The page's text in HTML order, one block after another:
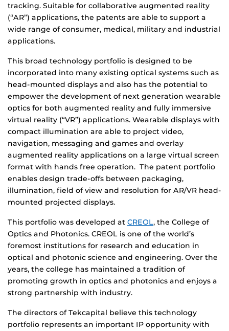
tracking. Suitable for collaborative augmented reality
(“AR”) applications, the patents are able to support a
wide range of consumer, medical, military and industrial
applications.
This broad technology portfolio is designed to be
incorporated into many existing optical systems such as
head-mounted displays and also has the potential to
empower the development of next generation wearable
optics for both augmented reality and fully immersive
virtual reality (“VR”) applications. Wearable displays with
compact illumination are able to project video,
navigation, messaging and games and overlay
augmented reality applications on a large virtual screen
format with hands free operation. The patent portfolio
enables design trade-offs between packaging,
illumination, field of view and resolution for AR/VR head-
mounted projected displays.
This portfolio was developed at CREOL, the College of
Optics and Photonics. CREOL is one of the world’s
foremost institutions for research and education in
optical and photonic science and engineering. Over the
years, the college has maintained a tradition of
promoting growth in optics and photonics and enjoys a
strong partnership with industry.
The directors of Tekcapital believe this technology
portfolio represents an important IP opportunity with